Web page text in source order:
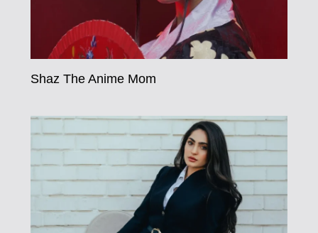
Shaz The Anime Mom